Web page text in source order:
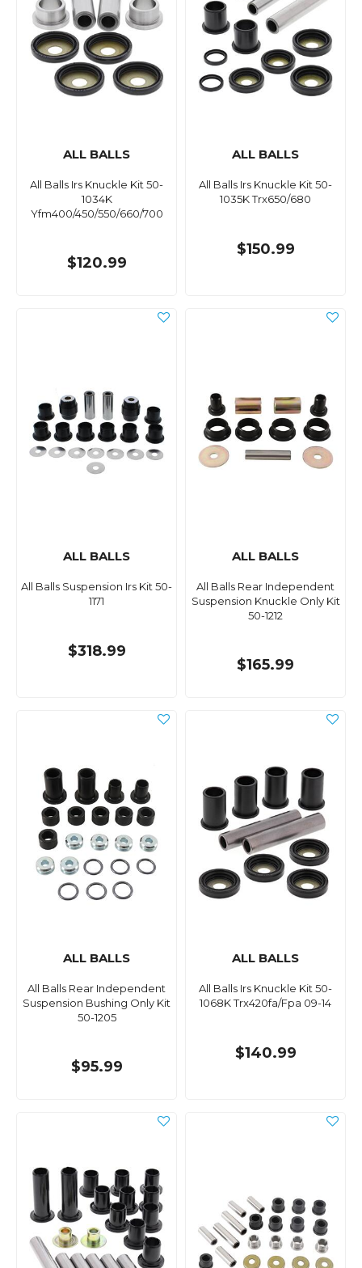
ALL BALLS
All Balls Irs Knuckle Kit 50-
1034K
Yfm400/450/550/660/700
$120.99
ALL BALLS
All Balls Irs Knuckle Kit 50-
1035K Trx650/680
$150.99
ALL BALLS
All Balls Suspension Irs Kit 50-
1171
$318.99
ALL BALLS
All Balls Rear Independent
Suspension Knuckle Only Kit
50-1212
$165.99
ALL BALLS
All Balls Rear Independent
Suspension Bushing Only Kit
50-1205
$95.99
ALL BALLS
All Balls Irs Knuckle Kit 50-
1068K Trx420fa/Fpa 09-14
$140.99